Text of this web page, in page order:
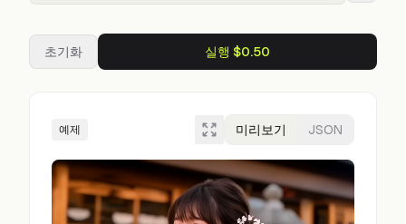
초기화 실행 $0.50
예제 미리보기 JSON